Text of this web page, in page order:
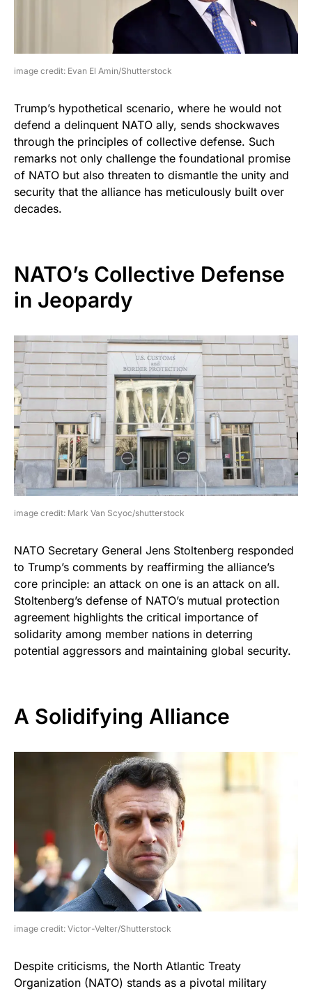
image credit: Evan El Amin/Shutterstock
Trump’s hypothetical scenario, where he would not
defend a delinquent NATO ally, sends shockwaves
through the principles of collective defense. Such
remarks not only challenge the foundational promise
of NATO but also threaten to dismantle the unity and
security that the alliance has meticulously built over
decades.
NATO’s Collective Defense
in Jeopardy
image credit: Mark Van Scyoc/shutterstock
NATO Secretary General Jens Stoltenberg responded
to Trump’s comments by reaffirming the alliance’s
core principle: an attack on one is an attack on all.
Stoltenberg’s defense of NATO’s mutual protection
agreement highlights the critical importance of
solidarity among member nations in deterring
potential aggressors and maintaining global security.
A Solidifying Alliance
image credit: Victor-Velter/Shutterstock
Despite criticisms, the North Atlantic Treaty
Organization (NATO) stands as a pivotal military